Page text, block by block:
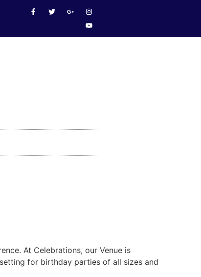
At Celebrations, our Venue is
for birthday parties of all sizes and